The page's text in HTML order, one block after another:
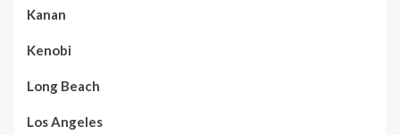
Kanan
Kenobi
Long Beach
Los Angeles